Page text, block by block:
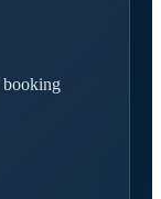
booking